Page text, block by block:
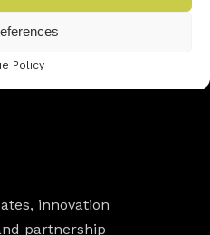
Policy
innovation
partnership